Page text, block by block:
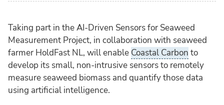
Taking part in the AI-Driven Sensors for Seaweed
Measurement Project, in collaboration with seaweed
farmer HoldFast NL, will enable Coastal Carbon to
develop its small, non-intrusive sensors to remotely
measure seaweed biomass and quantify those data
using artificial intelligence.